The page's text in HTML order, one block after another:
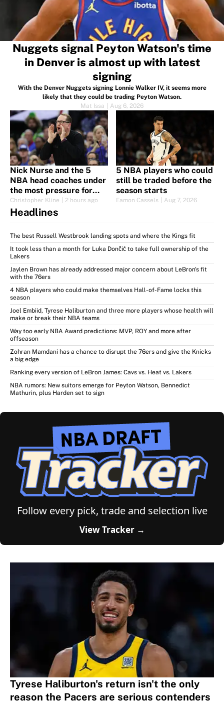
Nick Nurse and the 5
NBA head coaches under
the most pressure for
2026-27
Christopher Kline 2 hours ago
5 NBA players who could
still be traded before the
season starts
Eamon Cassels Aug 7, 2026
Nuggets signal Peyton Watson's time
in Denver is almost up with latest
signing
With the Denver Nuggets signing Lonnie Walker IV, it seems more
likely that they could be trading Peyton Watson.
Mat Issa
Aug 6, 2026
Headlines
The best Russell Westbrook landing spots and where the Kings fit
It took less than a month for Luka Dončić to take full ownership of the
Lakers
Jaylen Brown has already addressed major concern about LeBron's fit
with the 76ers
4 NBA players who could make themselves Hall-of-Fame locks this
season
Joel Embiid, Tyrese Haliburton and three more players whose health will
make or break their NBA teams
Way too early NBA Award predictions: MVP, ROY and more after
offseason
Zohran Mamdani has a chance to disrupt the 76ers and give the Knicks
a big edge
Ranking every version of LeBron James: Cavs vs. Heat vs. Lakers
NBA rumors: New suitors emerge for Peyton Watson, Bennedict
Mathurin, plus Harden set to sign
Follow every pick, trade and selection live
View Tracker →
Tyrese Haliburton's return isn't the only
reason the Pacers are serious contenders